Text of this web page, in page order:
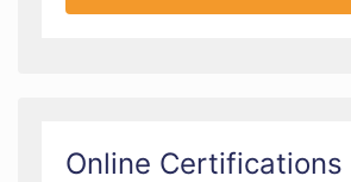
Online Certifications